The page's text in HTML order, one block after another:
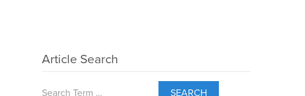
Article Search
SEARCH